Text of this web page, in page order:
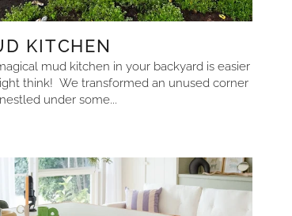
KITCHEN
mud kitchen in your backyard is easier
think! We transformed an unused corner
under some...